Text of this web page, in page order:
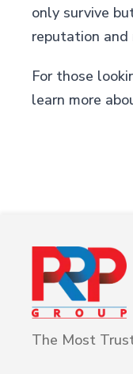
only survive
reputation
For those
learn more
The Most